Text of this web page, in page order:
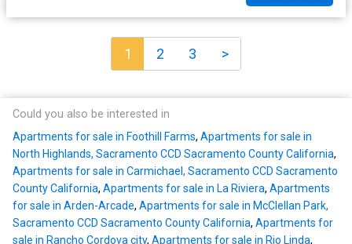
1 2 3 >
Could you also be interested in
Apartments for sale in Foothill Farms, Apartments for sale in
North Highlands, Sacramento CCD Sacramento County California,
Apartments for sale in Carmichael, Sacramento CCD Sacramento
County California, Apartments for sale in La Riviera, Apartments
for sale in Arden-Arcade, Apartments for sale in McClellan Park,
Sacramento CCD Sacramento County California, Apartments for
sale in Rancho Cordova city, Apartments for sale in Rio Linda,